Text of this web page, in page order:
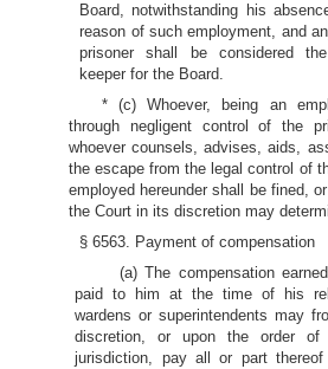
Board, notwithstanding his
reason of such employment, and
prisoner shall be considered
keeper for the Board.
* (c) Whoever, being an
through negligent control of the
whoever counsels, advises, aids,
the escape from the legal control of
employed hereunder shall be fined,
the Court in its discretion may
§ 6563. Payment of compensation
(a) The compensation
paid to him at the time of his
wardens or superintendents may
discretion, or upon the order
jurisdiction, pay all or part